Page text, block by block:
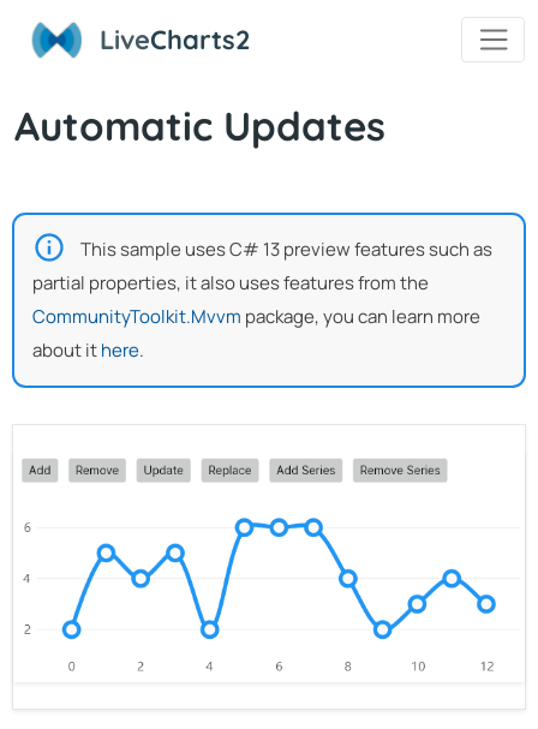
LiveCharts2
Automatic Updates
This sample uses C# 13 preview features such as
partial properties, it also uses features from the
CommunityToolkit.Mvvm package, you can learn more
about ithere.